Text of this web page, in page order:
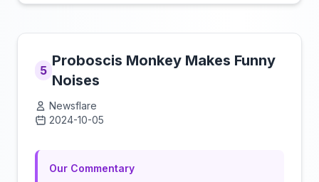
5
Proboscis Monkey Makes Funny
Noises
Newsflare
2024-10-05
Our Commentary